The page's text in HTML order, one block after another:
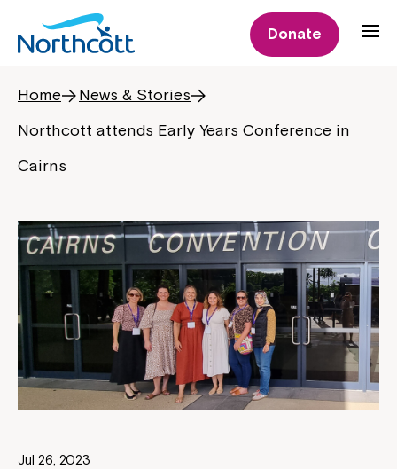
Donate
Home
News & Stories
Northcott attends Early Years Conference in
Cairns
Jul 26, 2023